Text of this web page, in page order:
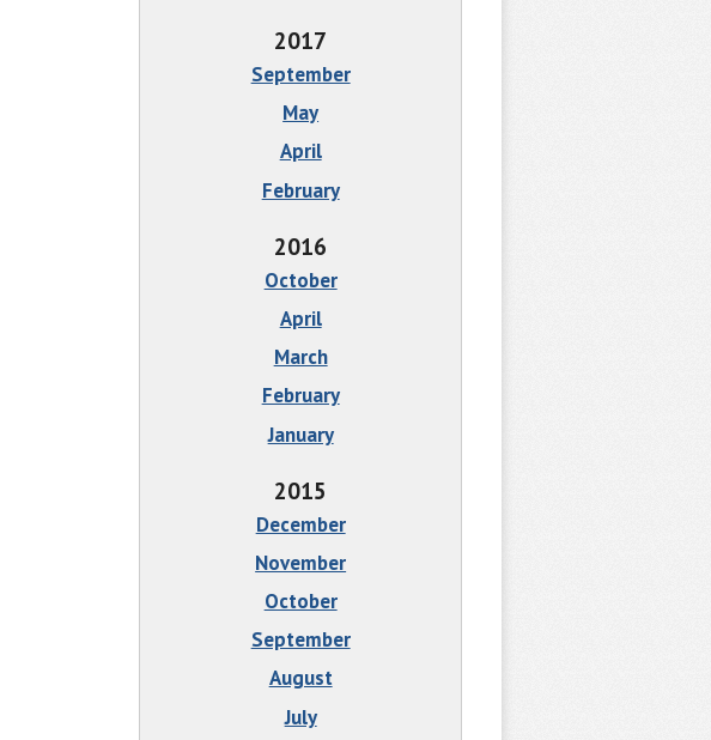
2017
September
May
April
February
2016
October
April
March
February
January
2015
December
November
October
September
August
July